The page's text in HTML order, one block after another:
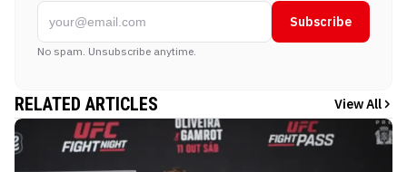
Subscribe
No spam. Unsubscribe anytime.
RELATED ARTICLES View All